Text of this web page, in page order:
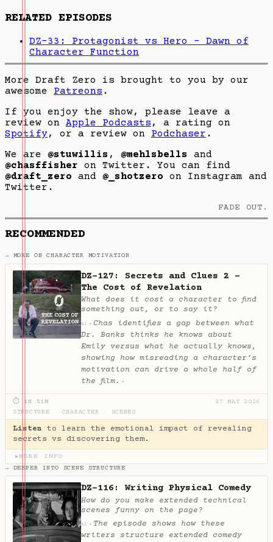
RELATED EPISODES
DZ-33: Protagonist vs Hero - Dawn of
Character Function
More Draft Zero is brought to you by our
awesome Patreons .
If you enjoy the show, please leave a
review on Apple Podcasts , a rating on
Spotify, or a review on Podchaser .
We are @stuwillis , @mehlsbells
and
@chasffisher on Twitter. You can find
@draft_zero and @_shotzero on Instagram and
Twitter.
FADE OUT.
RECOMMENDED
→ MORE ON CHARACTER MOTIVATION
DZ-127: Secrets and Clues 2 -
The Cost of Revelation
What does it cost a character to find
something out, or to say it?
AI ✦ Chas identifies a gap between what
Dr. Banks thinks he knows about
Emily versus what he actually knows,
showing how misreading a character’s
motivation can drive a whole half of
the film. ✦
⏱ 1H 51M
27 MAY 2026
STRUCTURE
CHARACTER SCENES
Listen to learn the emotional impact of revealing
secrets vs discovering them.
▶MORE INFO
→ DEEPER INTO SCENE STRUCTURE
DZ-116: Writing Physical Comedy
How do you make extended technical
scenes funny on the page?
AI ✦ The episode shows how these
writers structure extended comedy